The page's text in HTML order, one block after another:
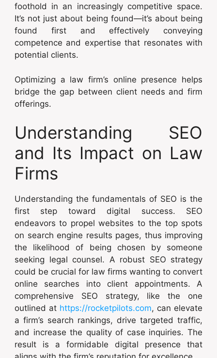
foothold in an increasingly competitive space.
It’s not just about being found—it’s about being
found first and effectively conveying
competence and expertise that resonates with
potential clients.
Optimizing a law firm’s online presence helps
bridge the gap between client needs and firm
offerings.
Understanding SEO
and Its Impact on Law
Firms
Understanding the fundamentals of SEO is the
first step toward digital success. SEO
endeavors to propel websites to the top spots
on search engine results pages, thus improving
the likelihood of being chosen by someone
seeking legal counsel. A robust SEO strategy
could be crucial for law firms wanting to convert
online searches into client appointments. A
comprehensive SEO strategy, like the one
outlined at https://rocketpilots.com, can elevate
a firm’s search rankings, drive targeted traffic,
and increase the quality of case inquiries. The
result is a formidable digital presence that